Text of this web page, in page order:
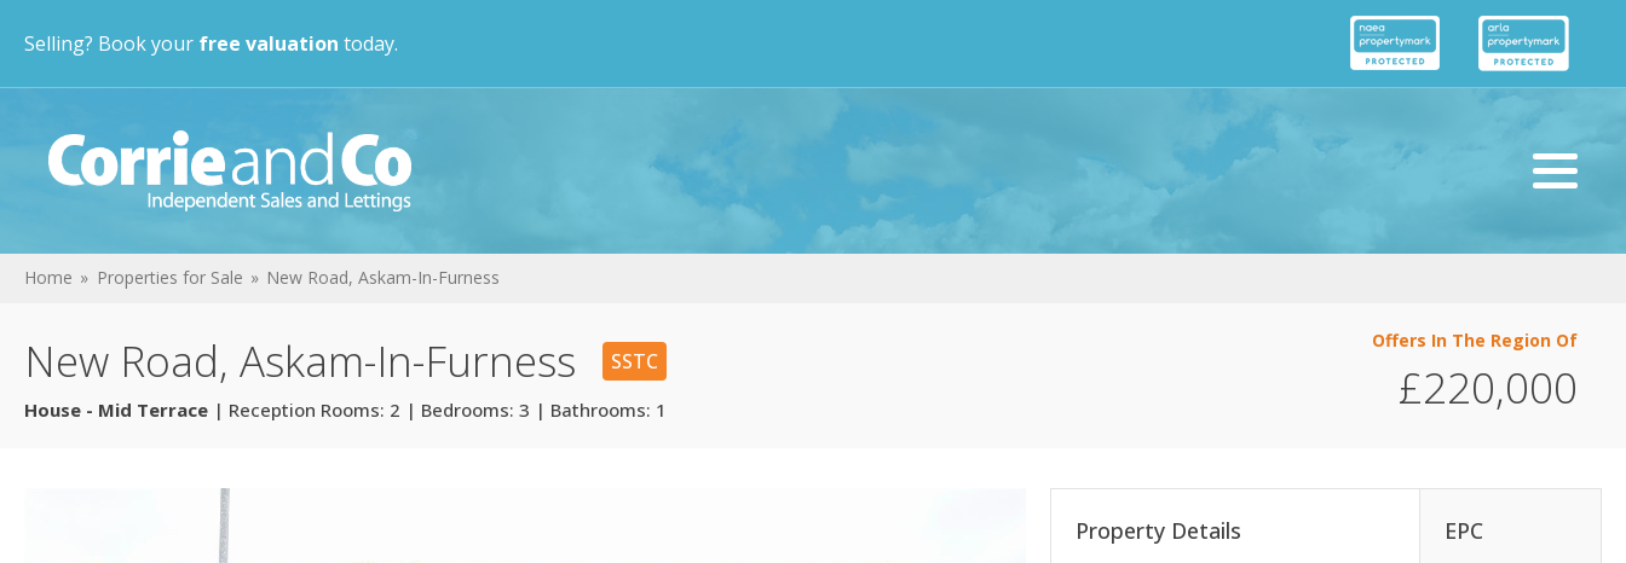
Selling? Book your free valuation today.
Home Properties for Sale New Road, Askam-In-Furness
New Road, Askam-In-Furness SSTC
House - Mid Terrace | Reception Rooms: 2 | Bedrooms: 3 | Bathrooms: 1
Offers In The Region Of
£220,000
Property Details EPC